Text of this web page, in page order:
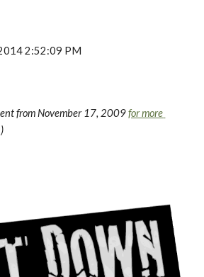
2:52:09 PM
from November 17, 2009 for more
)